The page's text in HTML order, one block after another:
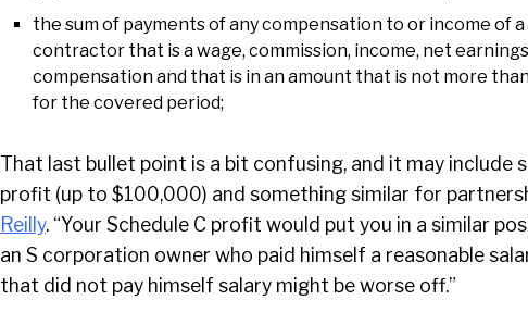
the sum of payments of any compensation to or income of
contractor that is a wage, commission, income, net
compensation and that is in an amount that is not more
for the covered period;
That last bullet point is a bit confusing, and it may include
profit (up to $100,000) and something similar for
Reilly. “Your Schedule C profit would put you in a similar
an S corporation owner who paid himself a reasonable
that did not pay himself salary might be worse off.”